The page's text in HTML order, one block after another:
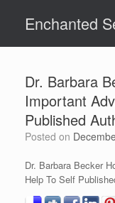
contentEnchanted
Dr. Barbara
Important
Published
Posted on
Dr. Barbara Becker
Help To Self